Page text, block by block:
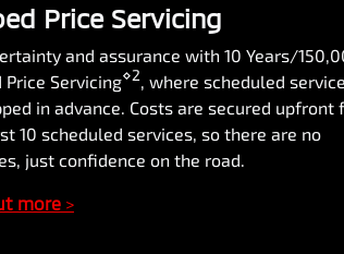
Price Servicing
and assurance with 10 Years/
Price Servicing⋄2, where scheduled
in advance. Costs are secured upfront
10 scheduled services, so there are no
just confidence on the road.
more>